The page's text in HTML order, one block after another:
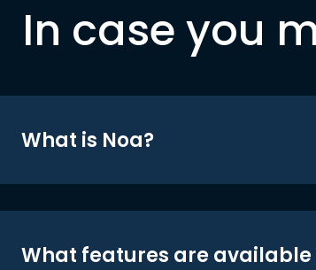
In case you
What is Noa?
What features are available